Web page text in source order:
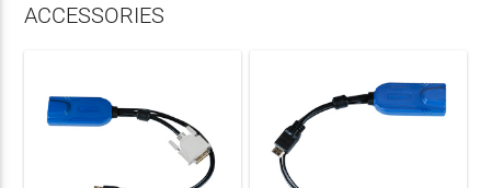
ACCESSORIES